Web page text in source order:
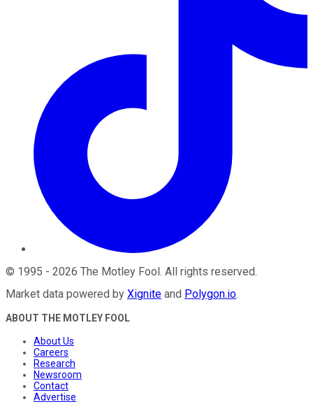
© 1995 - 2026 The Motley Fool . All rights reserved.
Market data powered by Xignite and Polygon.io.
ABOUT THE MOTLEY FOOL
About Us
Careers
Research
Newsroom
Contact
Advertise